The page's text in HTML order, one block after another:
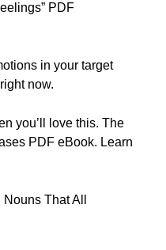
PDF
in your target
now.
you’ll love this. The
PDF eBook. Learn
That All